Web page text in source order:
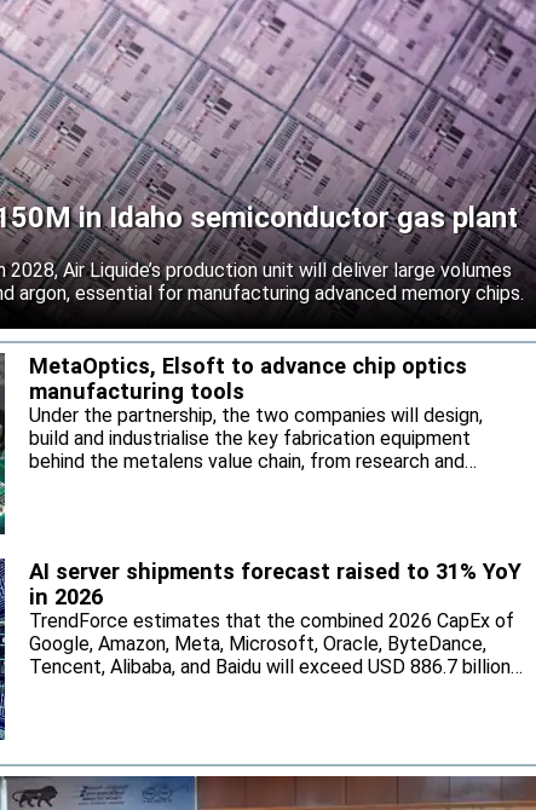
in Idaho semiconductor gas plant
Air Liquide’s production unit will deliver large volumes
argon, essential for manufacturing advanced memory chips.
MetaOptics, Elsoft to advance chip optics
manufacturing tools
Under the partnership, the two companies will design,
build and industrialise the key fabrication equipment
behind the metalens value chain, from research and
AI server shipments forecast raised to 31% YoY
in 2026
TrendForce estimates that the combined 2026 CapEx of
Google, Amazon, Meta, Microsoft, Oracle, ByteDance,
Tencent, Alibaba, and Baidu will exceed USD 886.7 billion,